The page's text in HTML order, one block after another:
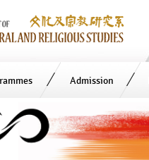
Admission